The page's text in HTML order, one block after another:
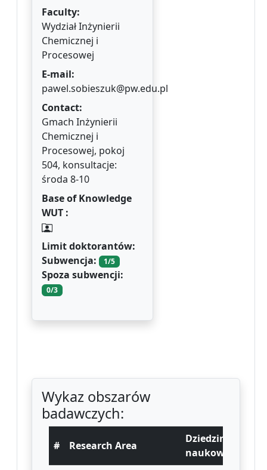
Faculty:
Wydział Inżynierii
Chemicznej i
Procesowej
E-mail:
pawel.sobieszuk@pw.edu.pl
Contact:
Gmach Inżynierii
Chemicznej i
Procesowej, pokoj
504, konsultacje:
środa 8-10
Base of Knowledge
WUT :
Limit doktorantów:
Subwencja:
1/5
Spoza subwencji:
0/3
Wykaz obszarów
badawczych:
# Research Area
Dziedzina
naukowa